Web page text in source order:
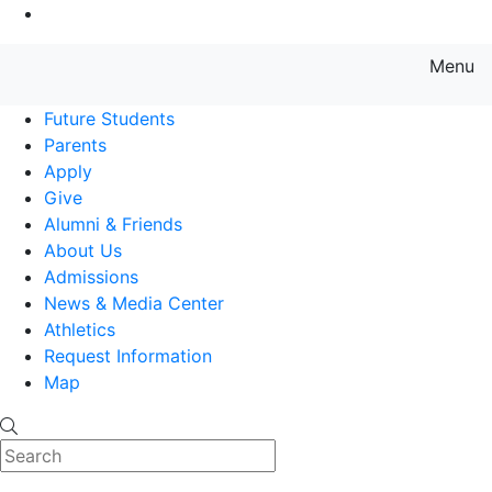
Menu
Future Students
Parents
Apply
Give
Alumni & Friends
About Us
Admissions
News & Media Center
Athletics
Request Information
Map
Search